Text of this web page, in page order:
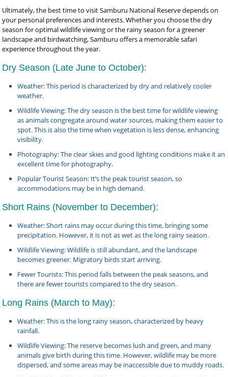
Ultimately, the best time to visit Samburu National Reserve depends on
your personal preferences and interests. Whether you choose the dry
season for optimal wildlife viewing or the rainy season for a greener
landscape and birdwatching, Samburu offers a memorable safari
experience throughout the year.
Dry Season (Late June to October):
Weather: This period is characterized by dry and relatively cooler
weather.
Wildlife Viewing: The dry season is the best time for wildlife viewing
as animals congregate around water sources, making them easier to
spot. This is also the time when vegetation is less dense, enhancing
visibility.
Photography: The clear skies and good lighting conditions make it an
excellent time for photography.
Popular Tourist Season: It’s the peak tourist season, so
accommodations may be in high demand.
Short Rains (November to December):
Weather: Short rains may occur during this time, bringing some
precipitation. However, it is not as wet as the long rainy season.
Wildlife Viewing: Wildlife is still abundant, and the landscape
becomes greener. Migratory birds start arriving.
Fewer Tourists: This period falls between the peak seasons, and
there are fewer tourists compared to the dry season.
Long Rains (March to May):
Weather: This is the long rainy season, characterized by heavy
rainfall.
Wildlife Viewing: The reserve becomes lush and green, and many
animals give birth during this time. However, wildlife may be more
dispersed, and some areas may be inaccessible due to muddy roads.